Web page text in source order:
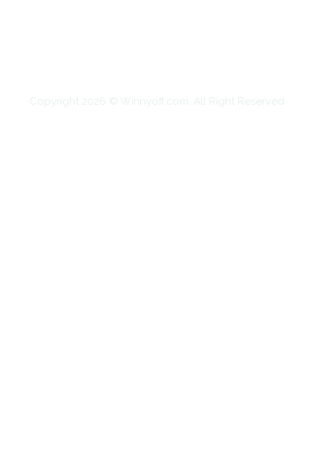
Copyright 2026 © Winnyoff.com. All Right Reserved